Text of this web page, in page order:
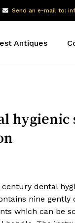
Send an e-mail to:
Antiques
hygienic
century dental
nine gently
which can be